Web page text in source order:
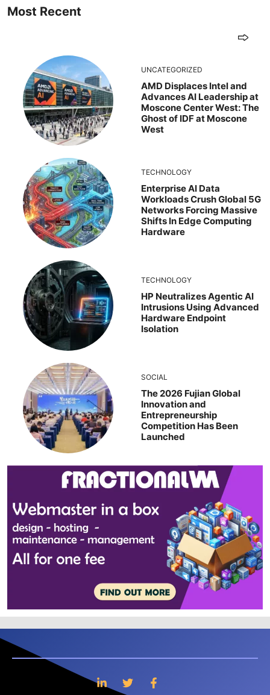
Most Recent
UNCATEGORIZED
AMD Displaces Intel and
Advances AI Leadership at
Moscone Center West: The
Ghost of IDF at Moscone
West
TECHNOLOGY
Enterprise AI Data
Workloads Crush Global 5G
Networks Forcing Massive
Shifts In Edge Computing
Hardware
TECHNOLOGY
HP Neutralizes Agentic AI
Intrusions Using Advanced
Hardware Endpoint
Isolation
SOCIAL
The 2026 Fujian Global
Innovation and
Entrepreneurship
Competition Has Been
Launched